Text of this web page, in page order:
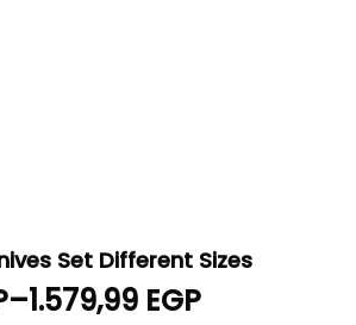
Set Different Sizes
–1.579,99 EGP